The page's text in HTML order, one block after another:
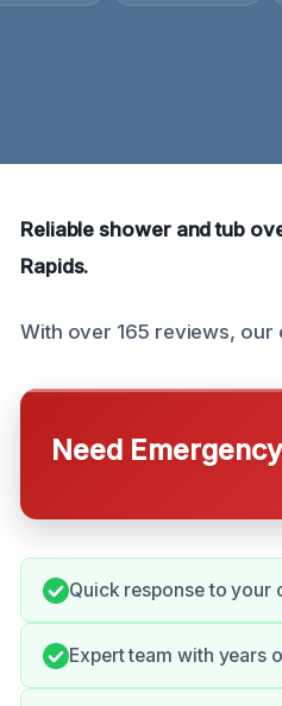
Reliable shower and tub
Rapids.
With over 165 reviews, our
Need
Quick response to your
Expert team with years